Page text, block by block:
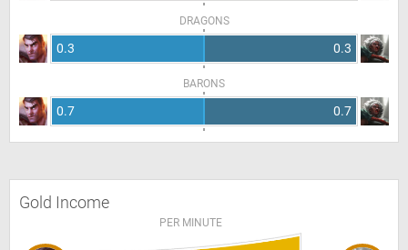
DRAGONS
0.3 0.3
BARONS
0.7 0.7
Gold Income
PER MINUTE